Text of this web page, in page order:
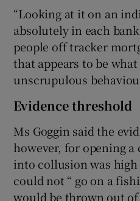
“Looking at it on an
absolutely in each
people off tracker
that appears to be
unscrupulous
Evidence threshold
Ms Goggin said the
however, for opening
into collusion was
could not “ go on a
would be thrown out